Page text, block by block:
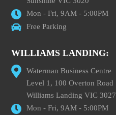
Mon - Fri, 9AM - 5:00PM
Free Parking
WILLIAMS LANDING:
Waterman Business Centre
Level 1, 100 Overton Road
Williams Landing VIC 3027
Mon - Fri, 9AM - 5:00PM